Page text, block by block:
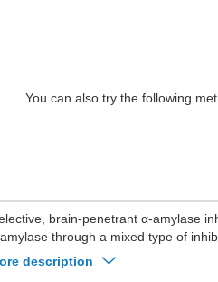
You can also try the following
brain-penetrant α-amylase
through a mixed type of
reduction in blood glucose level in
improvements in the
description